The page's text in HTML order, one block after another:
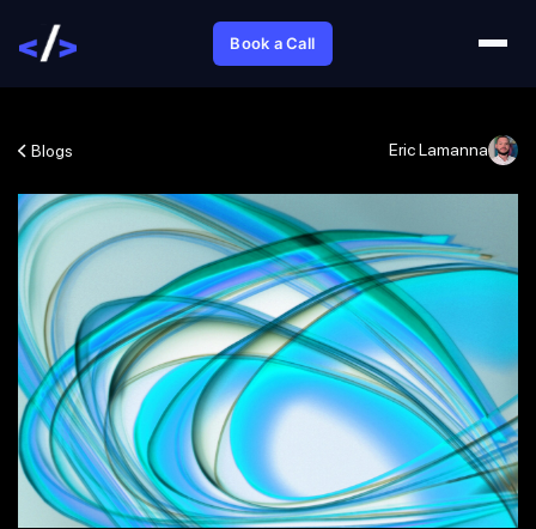
Book a Call
Blogs Eric Lamanna